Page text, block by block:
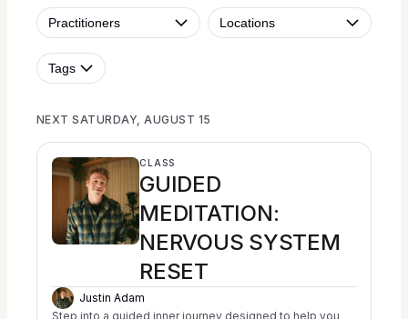
Practitioners Locations
Tags
NEXT SATURDAY, AUGUST 15
CLASS
GUIDED
MEDITATION:
NERVOUS SYSTEM
RESET
Justin Adam
Step into a guided inner journey designed to help you